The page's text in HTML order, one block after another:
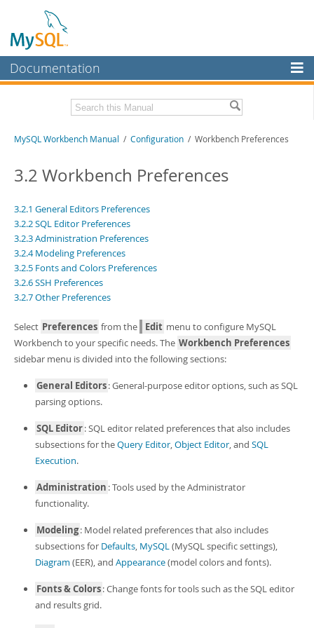
Documentation
MySQL Enterprise
Workbench
InnoDB Cluster
Connectors
More
MySQL.com
Downloads
Related Documentation
MySQL Workbench Release Notes
PDF (US Ltr)- 17.0Mb
PDF (A4)- 17.0Mb
MySQL Workbench Manual / Configuration / Workbench Preferences
3.2 Workbench Preferences
3.2.1 General Editors Preferences
3.2.2 SQL Editor Preferences
3.2.3 Administration Preferences
3.2.4 Modeling Preferences
3.2.5 Fonts and Colors Preferences
3.2.6 SSH Preferences
3.2.7 Other Preferences
Select Preferences from the Edit menu to configure MySQL
Workbench to your specific needs. The Workbench Preferences
sidebar menu is divided into the following sections:
General Editors: General-purpose editor options, such as SQL
parsing options.
SQL Editor: SQL editor related preferences that also includes
subsections for theQuery Editor,Object Editor, and SQL
Execution.
Administration : Tools used by the Administrator
functionality.
Modeling: Model related preferences that also includes
subsections for Defaults, MySQL(MySQL specific settings),
Diagram (EER), and Appearance(model colors and fonts).
Fonts & Colors: Change fonts for tools such as the SQL editor
and results grid.